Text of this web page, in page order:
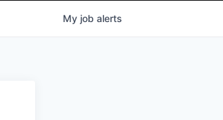
My job alerts